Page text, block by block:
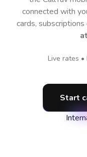
connected with
cards,
Live rates
Start